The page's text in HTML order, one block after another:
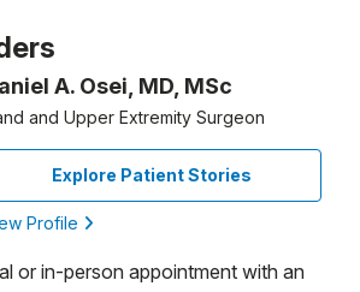
A. Osei, MD, MSc
and Upper Extremity Surgeon
Explore Patient Stories
Profile
or in-person appointment with an